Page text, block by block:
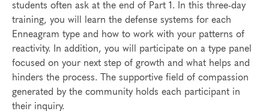
students often ask at the end of Part 1. In this three-day
training, you will learn the defense systems for each
Enneagram type and how to work with your patterns of
reactivity. In addition, you will participate on a type panel
focused on your next step of growth and what helps and
hinders the process. The supportive field of compassion
generated by the community holds each participant in
their inquiry.